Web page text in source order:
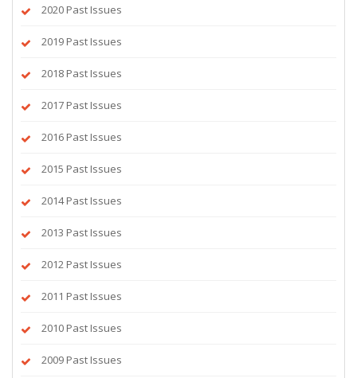
2020 Past Issues
2019 Past Issues
2018 Past Issues
2017 Past Issues
2016 Past Issues
2015 Past Issues
2014 Past Issues
2013 Past Issues
2012 Past Issues
2011 Past Issues
2010 Past Issues
2009 Past Issues